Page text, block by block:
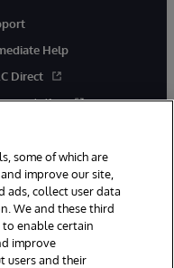
Help
Direct
MA. All Rights
some of which are
improve our site,
ads, collect user data
We and these third
enable certain
improve
users and their